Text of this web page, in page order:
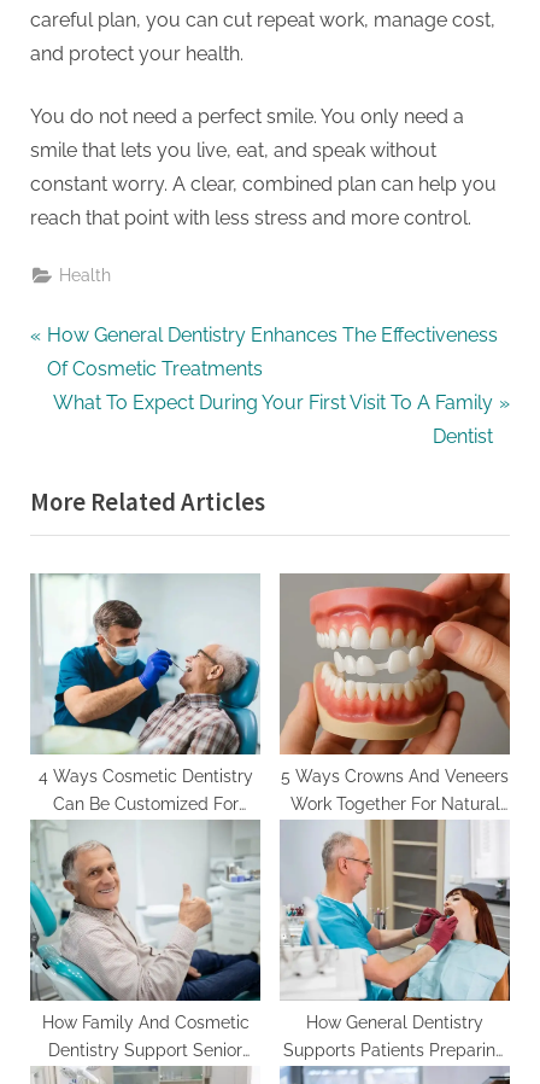
careful plan, you can cut repeat work, manage cost,
and protect your health.
You do not need a perfect smile. You only need a
smile that lets you live, eat, and speak without
constant worry. A clear, combined plan can help you
reach that point with less stress and more control.
Health
Post
navigation
P
r
e
o
u
s
s
How General Dentistry Enhances The Effectiveness
Of Cosmetic Treatments
N
t
P
o
:
What To Expect During Your First Visit To A Family
Dentist
More Related Articles
4 Ways Cosmetic Dentistry
Can Be Customized For
5 Ways Crowns And Veneers
Work Together For Natural
How Family And Cosmetic
Dentistry Support Senior
Oral Health
How General Dentistry
Supports Patients Preparing
For Cosmetic Improvements